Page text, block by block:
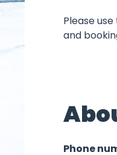
Please
and
Phone